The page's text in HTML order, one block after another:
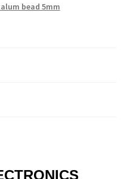
bead 5mm